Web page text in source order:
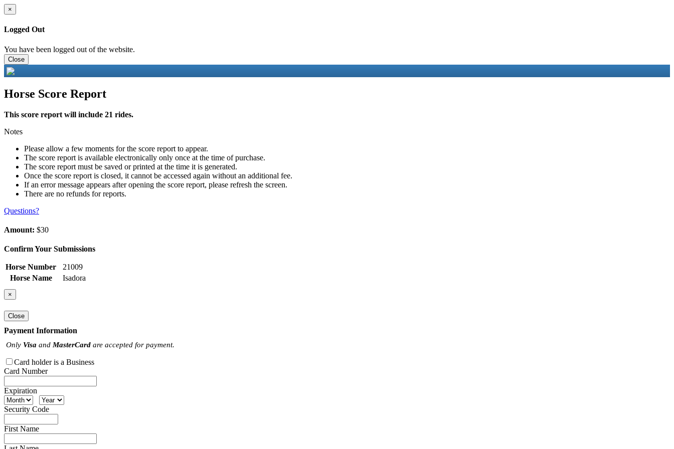
×
Logged Out
You have been logged out of the website.
Close
Horse Score Report
This score report will include 21 rides.
Notes
Please allow a few moments for the score report to appear.
The score report is available electronically only once at the time of purchase.
The score report must be saved or printed at the time it is generated.
Once the score report is closed, it cannot be accessed again without an additional fee.
If an error message appears after opening the score report, please refresh the screen.
There are no refunds for reports.
Questions?
Amount: $30
Confirm Your Submissions
Horse Number
21009
Horse Name
Isadora
×
Close
Payment Information
Only Visa and MasterCard are accepted for payment.
Card holder is a Business
Card Number
Expiration
Security Code
First Name